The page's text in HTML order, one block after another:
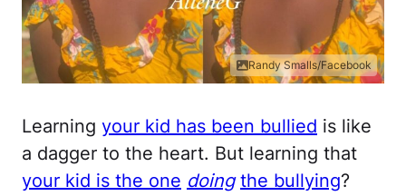
Randy Smalls/Facebook
Learning your kid has been bullied is like
a dagger to the heart. But learning that
your kid is the one doing the bullying?